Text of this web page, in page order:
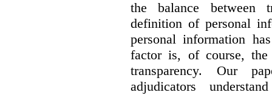
the balance between
definition of personal
personal information
factor is, of course,
transparency. Our
adjudicators